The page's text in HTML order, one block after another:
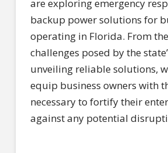
are exploring emergency
backup power solutions for
operating in Florida. From
challenges posed by the
unveiling reliable solutions,
equip business owners with
necessary to fortify their
against any potential